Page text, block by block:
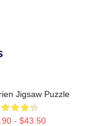
Jigsaw Puzzle
- $43.50